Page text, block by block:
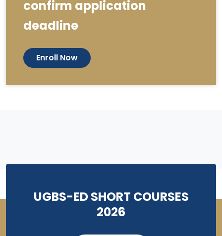
confirm application
deadline
Enroll Now
UGBS-ED SHORT COURSES
2026